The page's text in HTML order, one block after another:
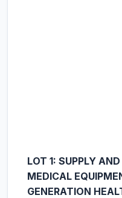
LOT 1: SUPPLY
MEDICAL
GENERATION